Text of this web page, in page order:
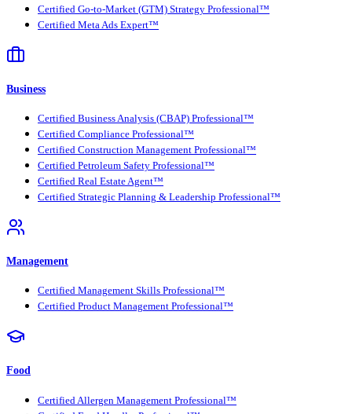
Certified Go-to-Market (GTM) Strategy Professional™
Certified Meta Ads Expert™
Business
Certified Business Analysis (CBAP) Professional™
Certified Compliance Professional™
Certified Construction Management Professional™
Certified Petroleum Safety Professional™
Certified Real Estate Agent™
Certified Strategic Planning & Leadership Professional™
Management
Certified Management Skills Professional™
Certified Product Management Professional™
Food
Certified Allergen Management Professional™